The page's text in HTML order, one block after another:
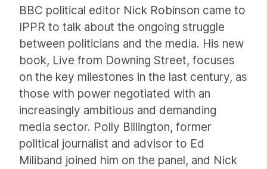
BBC political editor Nick Robinson came to
IPPR to talk about the ongoing struggle
between politicians and the media. His new
book, Live from Downing Street, focuses
on the key milestones in the last century, as
those with power negotiated with an
increasingly ambitious and demanding
media sector. Polly Billington, former
political journalist and advisor to Ed
Miliband joined him on the panel, and Nick